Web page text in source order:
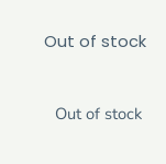
Out of stock
Out of stock